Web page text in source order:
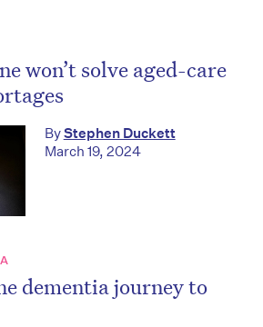
won’t solve aged-care
ByStephen Duckett
March 19, 2024
dementia journey to